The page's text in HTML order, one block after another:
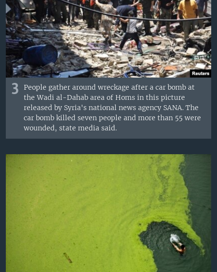
3
People gather around wreckage after a car bomb at
the Wadi al-Dahab area of Homs in this picture
released by Syria's national news agency SANA. The
car bomb killed seven people and more than 55 were
wounded, state media said.